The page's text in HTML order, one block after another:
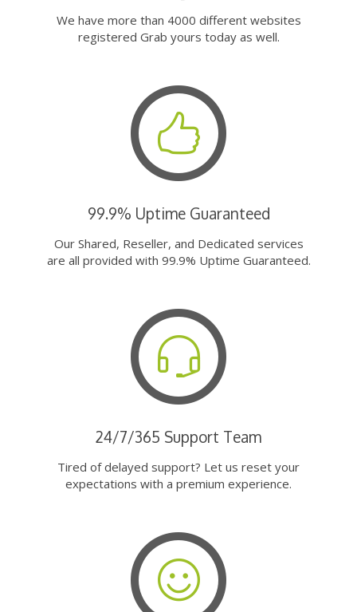
We have more than 4000 different websites
registered Grab yours today as well.
99.9% Uptime Guaranteed
Our Shared, Reseller, and Dedicated services
are all provided with 99.9% Uptime Guaranteed.
24/7/365 Support Team
Tired of delayed support? Let us reset your
expectations with a premium experience.